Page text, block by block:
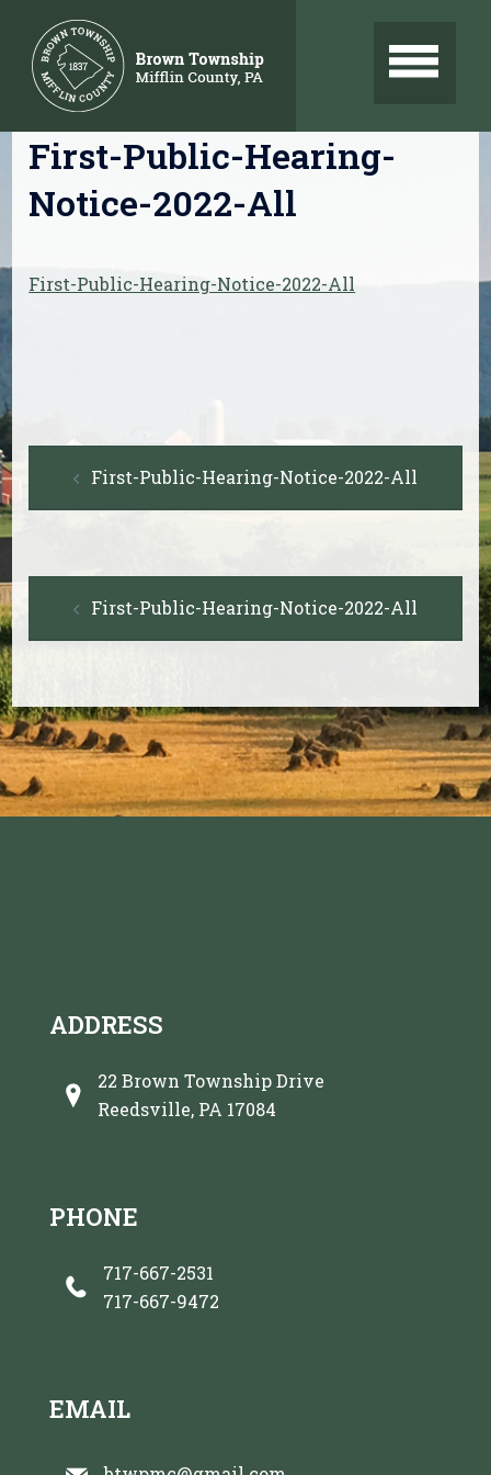
content
First-Public-Hearing-
Notice-2022-All
First-Public-Hearing-Notice-2022-All
navigation
First-Public-Hearing-Notice-2022-All
navigation
First-Public-Hearing-Notice-2022-All
ADDRESS
22 Brown Township Drive
Reedsville, PA 17084
PHONE
717-667-2531
717-667-9472
EMAIL